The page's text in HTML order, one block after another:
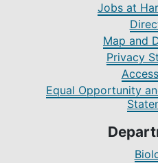
Jobs at
Map and
Privacy
Equal Opportunity